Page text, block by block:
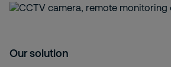
Our solution